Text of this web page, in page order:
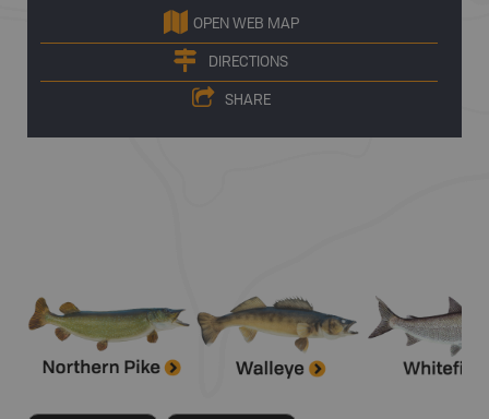
OPEN WEB MAP
DIRECTIONS
SHARE